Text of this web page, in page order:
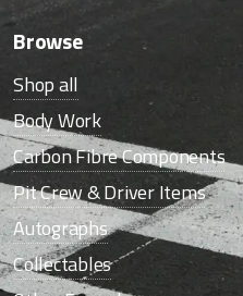
Browse
Shop all
Body Work
Carbon Fibre Components
Pit Crew & Driver Items
Autographs
Collectables